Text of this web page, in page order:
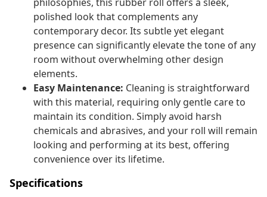
polished look that complements any
contemporary decor. Its subtle yet elegant
presence can significantly elevate the tone of any
room without overwhelming other design
elements.
Easy Maintenance: Cleaning is straightforward
with this material, requiring only gentle care to
maintain its condition. Simply avoid harsh
chemicals and abrasives, and your roll will remain
looking and performing at its best, offering
convenience over its lifetime.
Specifications